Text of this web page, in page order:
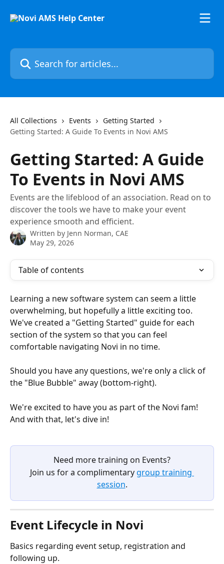
Search for articles...
All Collections Events
Getting Started
Getting Started: A Guide To Events in Novi AMS
Getting Started: A Guide
To Events in Novi AMS
Events are the lifeblood of an association. Read on to
discover the tools we have to make your event
experience smooth and efficient.
Written by Jenn Norman, CAE
May 29, 2026
Table of contents
Learning a new software system can seem a little
overwhelming, but hopefully a little exciting too.
We've created a "Getting Started" guide for each
section of the system so that you can feel
comfortable navigating Novi in no time.
Should you have any questions, we're only a click of
the "Blue Bubble" away (bottom-right).
We're excited to have you as part of the Novi fam!
And with that, let's dive in!
Need more training on Events?
Join us for a complimentary group training
session.
Event Lifecycle in Novi
Basics regarding event setup, registration and
following up.